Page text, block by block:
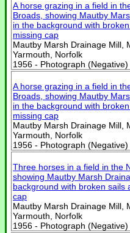
A horse grazing in a field in
Broads, showing Mautby
in the background with
missing cap
Mautby Marsh Drainage Mill,
Yarmouth, Norfolk
1956 - Photograph (Negative)
A horse grazing in a field in
Broads, showing Mautby
in the background with
missing cap
Mautby Marsh Drainage Mill,
Yarmouth, Norfolk
1956 - Photograph (Negative)
Three horses in a field in the
showing Mautby Marsh
background with broken sails
cap
Mautby Marsh Drainage Mill,
Yarmouth, Norfolk
1956 - Photograph (Negative)